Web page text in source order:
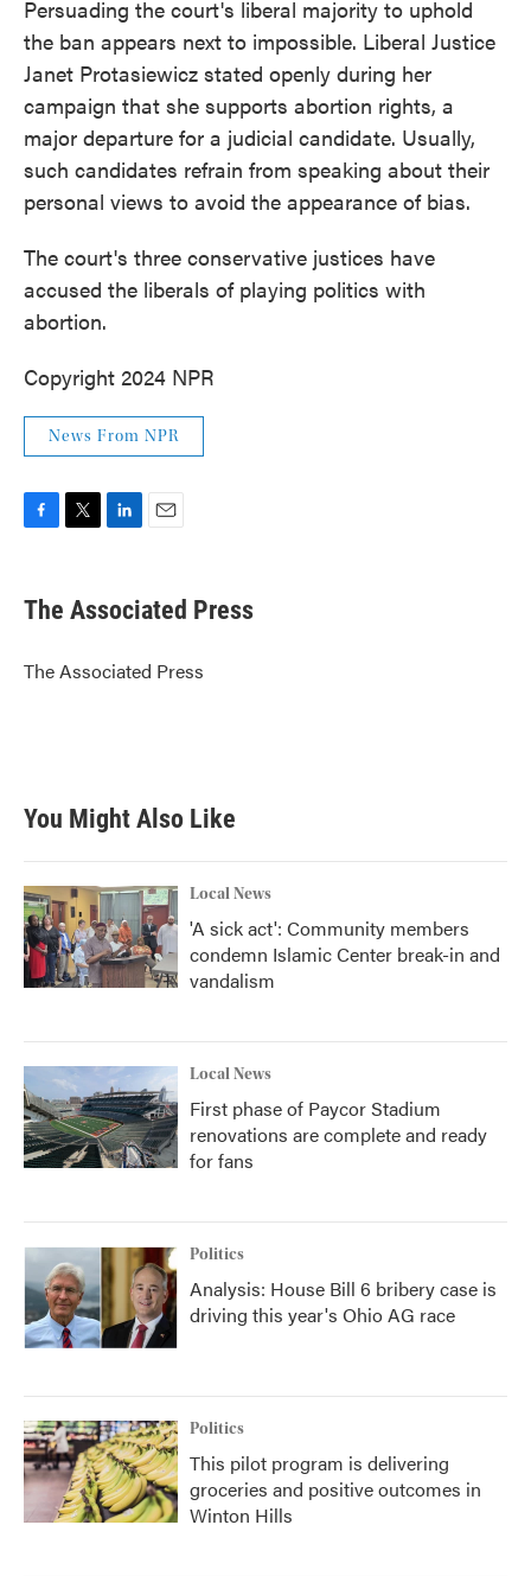
Persuading the court's liberal majority to uphold
the ban appears next to impossible. Liberal Justice
Janet Protasiewicz stated openly during her
campaign that she supports abortion rights, a
major departure for a judicial candidate. Usually,
such candidates refrain from speaking about their
personal views to avoid the appearance of bias.
The court's three conservative justices have
accused the liberals of playing politics with
abortion.
Copyright 2024 NPR
News From NPR
e
b
o
k
t
r
k
e
I
n
i
l
The Associated Press
The Associated Press
You Might Also Like
Local News
'A sick act': Community members
condemn Islamic Center break-in and
vandalism
Local News
First phase of Paycor Stadium
renovations are complete and ready
for fans
Politics
Analysis: House Bill 6 bribery case is
driving this year's Ohio AG race
Politics
This pilot program is delivering
groceries and positive outcomes in
Winton Hills